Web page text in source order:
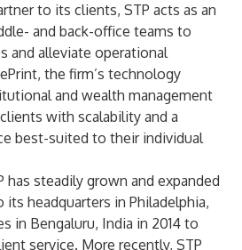
to its clients, STP acts as an
and back-office teams to
and alleviate operational
the firm’s technology
and wealth management
with scalability and a
best-suited to their individual
has steadily grown and expanded
headquarters in Philadelphia,
in Bengaluru, India in 2014 to
service. More recently, STP